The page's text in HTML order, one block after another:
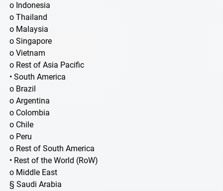
o Indonesia
o Thailand
o Malaysia
o Singapore
o Vietnam
o Rest of Asia Pacific
• South America
o Brazil
o Argentina
o Colombia
o Chile
o Peru
o Rest of South America
• Rest of the World (RoW)
o Middle East
§ Saudi Arabia